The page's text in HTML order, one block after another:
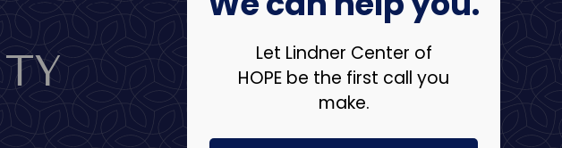
Let Lindner Center of
HOPE be the first call you
make.